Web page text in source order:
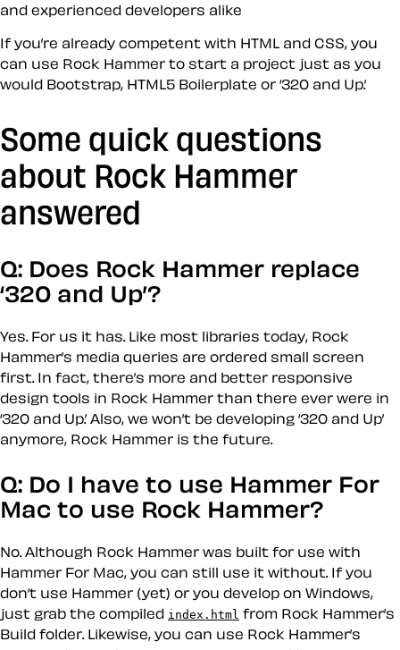
and experienced developers alike
If you’re already competent with HTML and CSS, you
can use Rock Hammer to start a project just as you
would Bootstrap, HTML5 Boilerplate or ‘320 and Up.’
Some quick questions
about Rock Hammer
answered
Q: Does Rock Hammer replace
‘320 and Up’?
Yes. For us it has. Like most libraries today, Rock
Hammer’s media queries are ordered small screen
first. In fact, there’s more and better responsive
design tools in Rock Hammer than there ever were in
‘320 and Up.’ Also, we won’t be developing ‘320 and Up’
anymore, Rock Hammer is the future.
Q: Do I have to use Hammer For
Mac to use Rock Hammer?
No. Although Rock Hammer was built for use with
Hammer For Mac, you can still use it without. If you
don’t use Hammer (yet) or you develop on Windows,
just grab the compiled index.html from Rock Hammer’s
Build folder. Likewise, you can use Rock Hammer’s